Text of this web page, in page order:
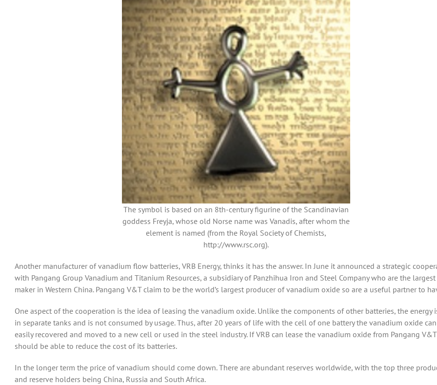
The symbol is based on an 8th-century figurine of the Scandinavian
goddess Freyja, whose old Norse name was Vanadis, after whom the
element is named (from the Royal Society of Chemists,
http://www.rsc.org).
Another manufacturer of vanadium flow batteries, VRB Energy, thinks it has the answer. In June it announced a strategic
with Pangang Group Vanadium and Titanium Resources, a subsidiary of Panzhihua Iron and Steel Company who are the largest
maker in Western China. Pangang V&T claim to be the world’s largest producer of vanadium oxide so are a useful partner to
One aspect of the cooperation is the idea of leasing the vanadium oxide. Unlike the components of other batteries, the energy
in separate tanks and is not consumed by usage. Thus, after 20 years of life with the cell of one battery the vanadium oxide
easily recovered and moved to a new cell or used in the steel industry. If VRB can lease the vanadium oxide from Pangang
should be able to reduce the cost of its batteries.
In the longer term the price of vanadium should come down. There are abundant reserves worldwide, with the top three
and reserve holders being China, Russia and South Africa.